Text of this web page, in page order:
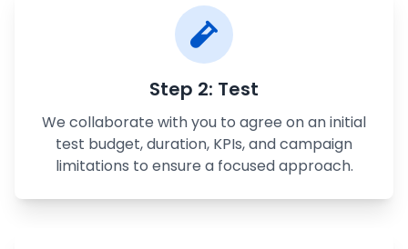
Step 2: Test
We collaborate with you to agree on an initial
test budget, duration, KPIs, and campaign
limitations to ensure a focused approach.